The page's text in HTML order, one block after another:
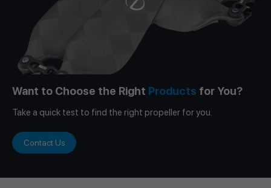
Want to Choose the Right Products for You?
Take a quick test to find the right propeller for you.
Contact Us